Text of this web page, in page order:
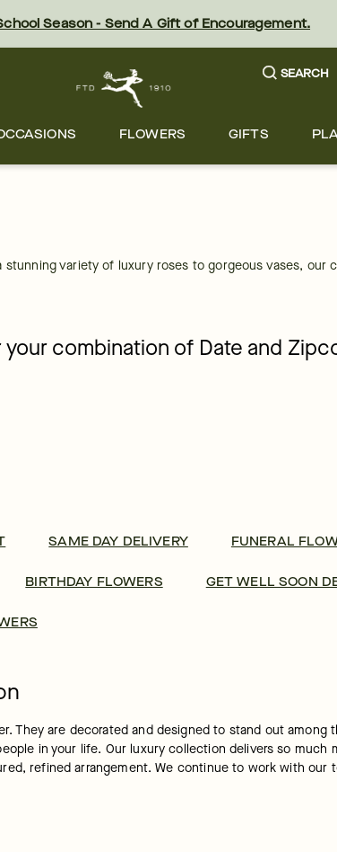
Season - Send A Gift of Encouragement.
SEARCH
FLOWERS GIFTS
variety of luxury roses to gorgeous vases,
combination of Date and
SAME DAY DELIVERY FUNERAL
BIRTHDAY FLOWERS GET WELL SOON
They are decorated and designed to stand out
in your life. Our luxury collection delivers so
refined arrangement. We continue to work with